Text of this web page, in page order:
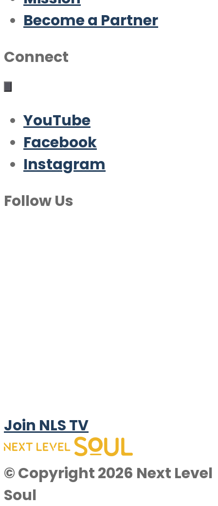
Become a Partner
Connect
YouTube
Facebook
Instagram
Follow Us
Join NLS TV
© Copyright 2026 Next Level
Soul